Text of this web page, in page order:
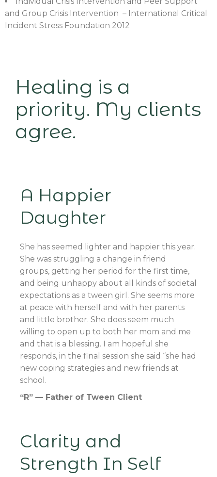
and Group Crisis Intervention – International Critical
Incident Stress Foundation 2012
Healing is a
priority. My clients
agree.
A Happier
Daughter
She has seemed lighter and happier this year.
She was struggling a change in friend
groups, getting her period for the first time,
and being unhappy about all kinds of societal
expectations as a tween girl. She seems more
at peace with herself and with her parents
and little brother. She does seem much
willing to open up to both her mom and me
and that is a blessing. I am hopeful she
responds, in the final session she said “she had
new coping strategies and new friends at
school.
“R” — Father of Tween Client
Clarity and
Strength In Self